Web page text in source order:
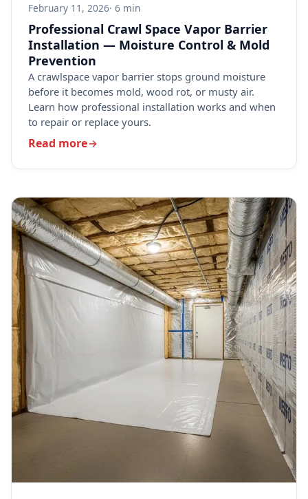
February 11, 2026· 6 min
Professional Crawl Space Vapor Barrier
Installation — Moisture Control & Mold
Prevention
A crawlspace vapor barrier stops ground moisture
before it becomes mold, wood rot, or musty air.
Learn how professional installation works and when
to repair or replace yours.
Read more